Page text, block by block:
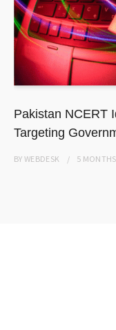
Pakistan NCERT
Targeting
BYWEBDESK 5 MONTHS